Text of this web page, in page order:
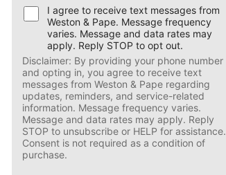
U
s
C
o
n
s
e
n
t
f
o
I agree to receive text messages from
Weston & Pape. Message frequency
varies. Message and data rates may
apply. Reply STOP to opt out.
Disclaimer: By providing your phone number
and opting in, you agree to receive text
messages from Weston & Pape regarding
updates, reminders, and service-related
information. Message frequency varies.
Message and data rates may apply. Reply
STOP to unsubscribe or HELP for assistance.
Consent is not required as a condition of
purchase.